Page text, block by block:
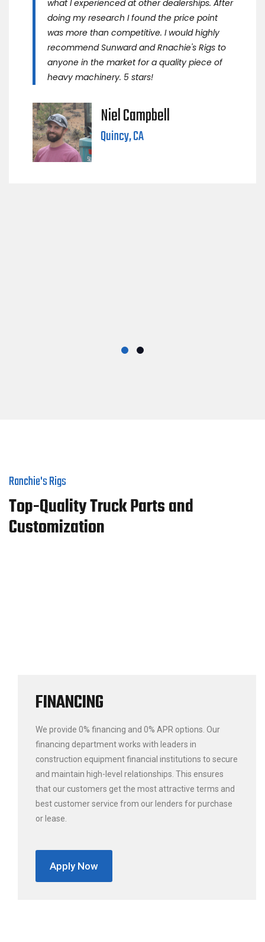
what I experienced at other dealerships. After
doing my research I found the price point
was more than competitive. I would highly
recommend Sunward and Rnachie's Rigs to
anyone in the market for a quality piece of
heavy machinery. 5 stars!
Niel Campbell
Quincy, CA
Ranchie's Rigs
Top-Quality Truck Parts and
Customization
FINANCING
We provide 0% financing and 0% APR options. Our
financing department works with leaders in
construction equipment financial institutions to secure
and maintain high-level relationships. This ensures
that our customers get the most attractive terms and
best customer service from our lenders for purchase
or lease.
Apply Now